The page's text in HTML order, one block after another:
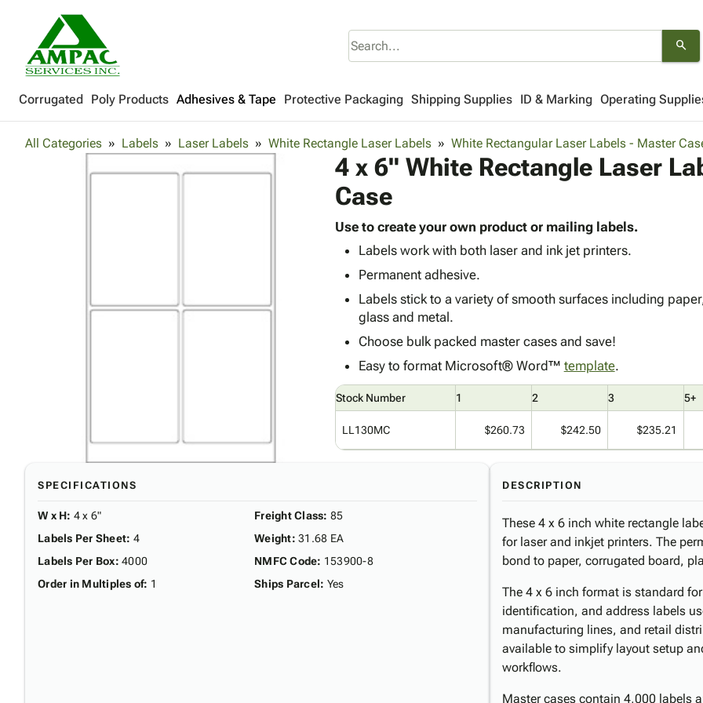
search
Corrugated Poly Products Adhesives & Tape Protective Packaging Shipping Supplies ID & Marking Operating
All Categories Labels Laser Labels White Rectangle Laser Labels White Rectangular Laser Labels - Master
4 x 6" White Rectangle Laser
Case
Use to create your own product or mailing labels.
Labels work with both laser and ink jet printers.
Permanent adhesive.
Labels stick to a variety of smooth surfaces including
glass and metal.
Choose bulk packed master cases and save!
Easy to format Microsoft® Word™ template.
Stock Number 1 2 3 5+
LL130MC $260.73 $242.50 $235.21
SPECIFICATIONS
W x H: 4 x 6"
Labels Per Sheet: 4
Labels Per Box: 4000
Order in Multiples of: 1
Freight Class: 85
Weight: 31.68 EA
NMFC Code: 153900-8
Ships Parcel: Yes
DESCRIPTION
These 4 x 6 inch white rectangle
for laser and inkjet printers. The
bond to paper, corrugated board,
The 4 x 6 inch format is standard
identification, and address labels
manufacturing lines, and retail
available to simplify layout setup
workflows.
Master cases contain 4,000 labels